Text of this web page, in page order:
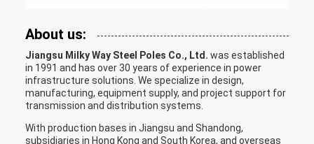
About us:
Jiangsu Milky Way Steel Poles Co., Ltd. was established
in 1991 and has over 30 years of experience in power
infrastructure solutions. We specialize in design,
manufacturing, equipment supply, and project support for
transmission and distribution systems.
With production bases in Jiangsu and Shandong,
subsidiaries in Hong Kong and South Korea, and overseas